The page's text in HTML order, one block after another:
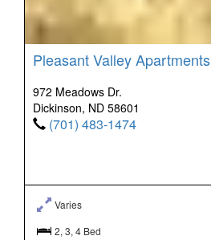
Pleasant Valley Apartments
972 Meadows Dr.
Dickinson, ND 58601
(701) 483-1474
Varies
2, 3, 4 Bed